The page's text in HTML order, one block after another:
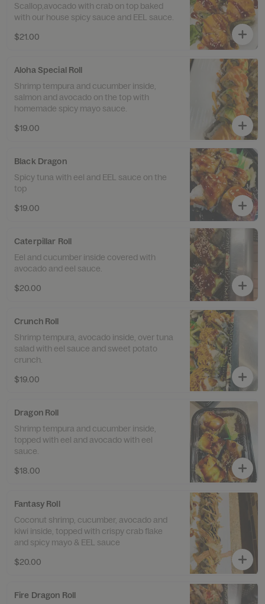
Scallop,avocado with crab on top baked
with our house spicy sauce and EEL sauce.
$21.00
Aloha Special Roll
Shrimp tempura and cucumber inside,
salmon and avocado on the top with
homemade spicy mayo sauce.
$19.00
Black Dragon
Spicy tuna with eel and EEL sauce on the
top
$19.00
Caterpillar Roll
Eel and cucumber inside covered with
avocado and eel sauce.
$20.00
Crunch Roll
Shrimp tempura, avocado inside, over tuna
salad with eel sauce and sweet potato
crunch.
$19.00
Dragon Roll
Shrimp tempura and cucumber inside,
topped with eel and avocado with eel
sauce.
$18.00
Fantasy Roll
Coconut shrimp, cucumber, avocado and
kiwi inside, topped with crispy crab flake
and spicy mayo & EEL sauce
$20.00
Fire Dragon Roll